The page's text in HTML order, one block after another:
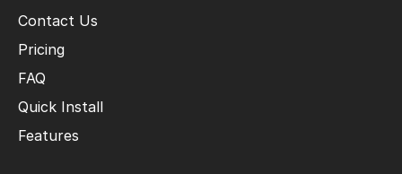
Contact Us
Pricing
FAQ
Quick Install
Features